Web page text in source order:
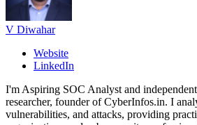
V Diwahar
Website
LinkedIn
I'm Aspiring SOC Analyst and
researcher, founder of CyberInfos.in. I
vulnerabilities, and attacks, providing